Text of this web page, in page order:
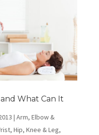
What Can It
| Arm, Elbow &
, Hip, Knee & Leg,